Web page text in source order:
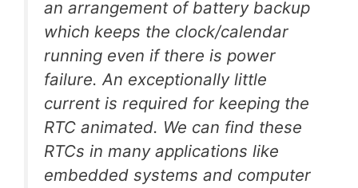
an arrangement of battery backup
which keeps the clock/calendar
running even if there is power
failure. An exceptionally little
current is required for keeping the
RTC animated. We can find these
RTCs in many applications like
embedded systems and computer